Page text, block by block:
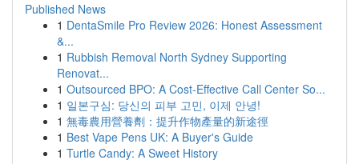
Published News
1 DentaSmile Pro Review 2026: Honest Assessment
&...
1 Rubbish Removal North Sydney Supporting
Renovat...
1 Outsourced BPO: A Cost-Effective Call Center So...
1 일본구심: 당신의 피부 고민, 이제 안녕!
1 無毒農用營養劑：提升作物產量的新途徑
1 Best Vape Pens UK: A Buyer's Guide
1 Turtle Candy: A Sweet History